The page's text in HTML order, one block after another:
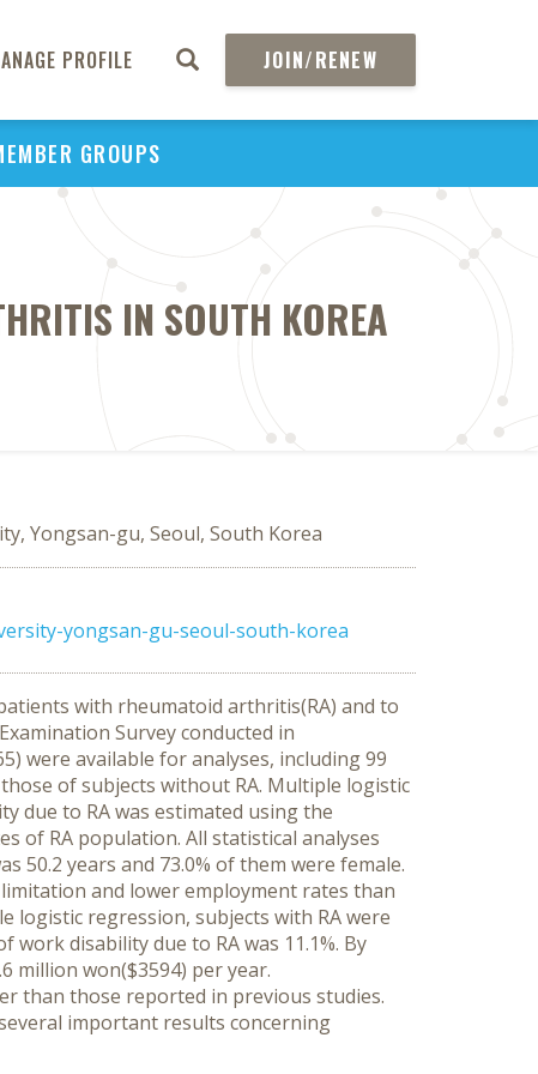
PROFILE JOIN/RENEW
GROUPS
IN SOUTH KOREA
Yongsan-gu, Seoul, South Korea
yongsan-gu-seoul-south-korea
with rheumatoid arthritis(RA) and to
Survey conducted in
were available for analyses, including 99
of subjects without RA. Multiple logistic
due to RA was estimated using the
of RA population. All statistical analyses
50.2 years and 73.0% of them were female.
and lower employment rates than
logistic regression, subjects with RA were
work disability due to RA was 11.1%. By
million won($3594) per year.
than those reported in previous studies.
important results concerning